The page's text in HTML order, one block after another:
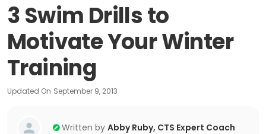
3 Swim Drills to
Motivate Your Winter
Training
Updated On September 9, 2013
Written by Abby Ruby, CTS Expert Coach